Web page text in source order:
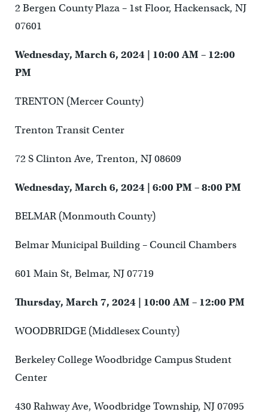
2 Bergen County Plaza – 1st Floor, Hackensack, NJ
07601
Wednesday, March 6, 2024 | 10:00 AM – 12:00
PM
TRENTON (Mercer County)
Trenton Transit Center
72 S Clinton Ave, Trenton, NJ 08609
Wednesday, March 6, 2024 | 6:00 PM – 8:00 PM
BELMAR (Monmouth County)
Belmar Municipal Building – Council Chambers
601 Main St, Belmar, NJ 07719
Thursday, March 7, 2024 | 10:00 AM – 12:00 PM
WOODBRIDGE (Middlesex County)
Berkeley College Woodbridge Campus Student
Center
430 Rahway Ave, Woodbridge Township, NJ 07095